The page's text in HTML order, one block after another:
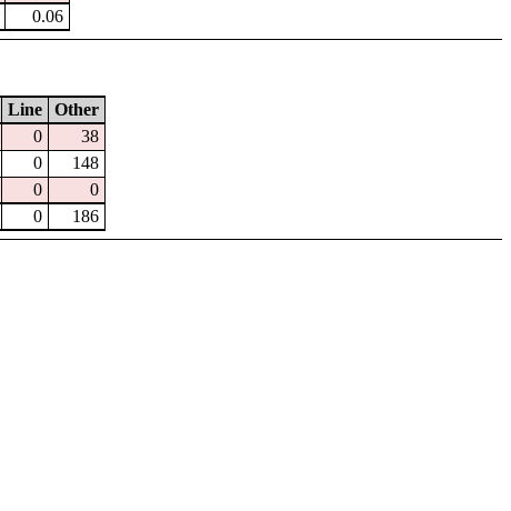
0.06
Line
Other
0
38
0
148
0
0
0 186